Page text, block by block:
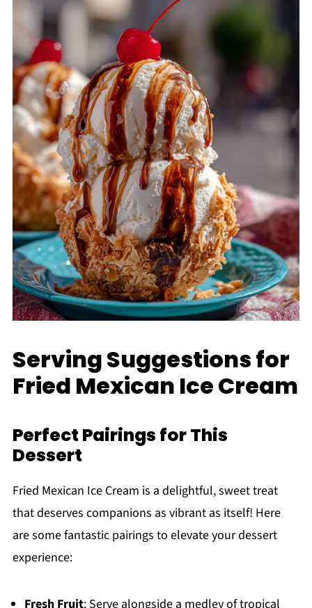
Serving Suggestions for
Fried Mexican Ice Cream
Perfect Pairings for This
Dessert
Fried Mexican Ice Cream is a delightful, sweet treat
that deserves companions as vibrant as itself! Here
are some fantastic pairings to elevate your dessert
experience:
Fresh Fruit: Serve alongside a medley of tropical